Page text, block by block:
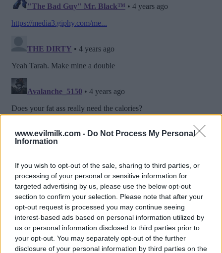
www.evilmilk.com - Do Not Process My Personal
Information
If you wish to opt-out of the sale, sharing to third parties, or
processing of your personal or sensitive information for
targeted advertising by us, please use the below opt-out
section to confirm your selection. Please note that after your
opt-out request is processed you may continue seeing
interest-based ads based on personal information utilized by
us or personal information disclosed to third parties prior to
your opt-out. You may separately opt-out of the further
disclosure of your personal information by third parties on the
Posted: 12/22/2021 - Views: 7,143 -
Votes:69 - Score: 8.5